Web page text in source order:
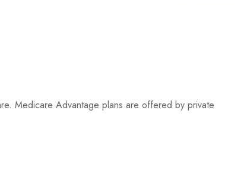
Medicare Advantage plans are offered by private